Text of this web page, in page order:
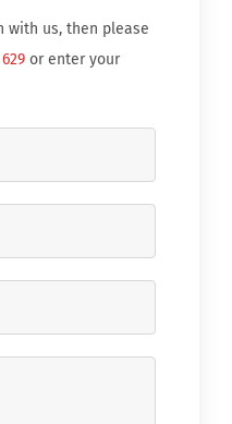
with us, then please
629or enter your